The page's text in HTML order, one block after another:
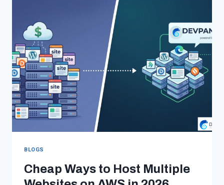
PLATFORMS
ARE
FAILING
YOU
BLOGS
Cheap Ways to Host Multiple